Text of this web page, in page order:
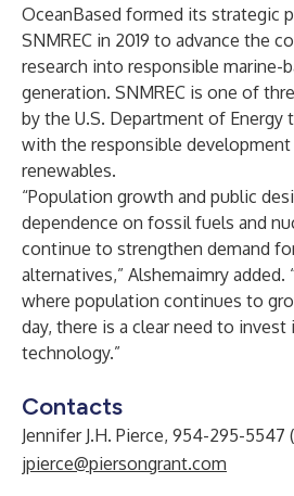
OceanBased formed its strategic
SNMREC in 2019 to advance the
research into responsible marine-
generation. SNMREC is one of
by the U.S. Department of Energy
with the responsible
renewables.
“Population growth and public
dependence on fossil fuels and
continue to strengthen demand
alternatives,” Alshemaimry added.
where population continues to
day, there is a clear need to invest
technology.”
Contacts
Jennifer J.H. Pierce, 954-295-5547
jpierce@piersongrant.com